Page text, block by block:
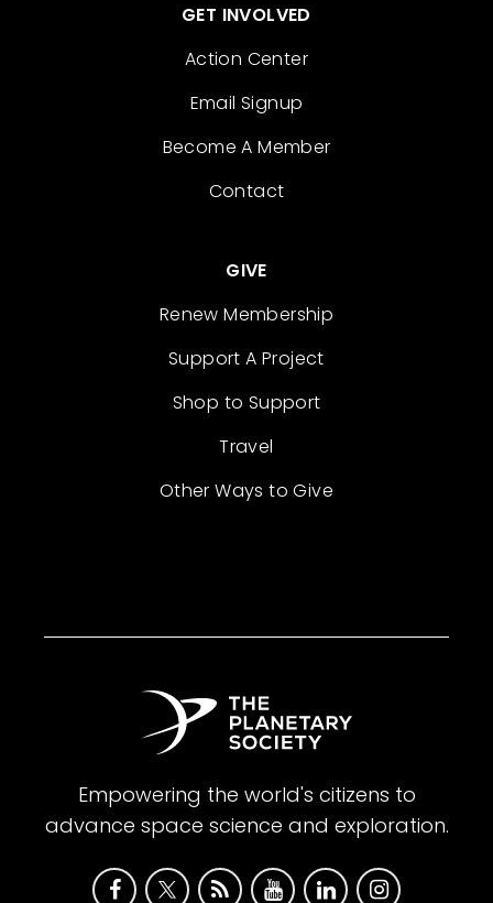
GET INVOLVED
Action Center
Email Signup
Become A Member
Contact
GIVE
Renew Membership
Support A Project
Shop to Support
Travel
Other Ways to Give
Empowering the world's citizens to
advance space science and exploration.